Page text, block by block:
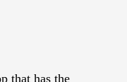
that has the